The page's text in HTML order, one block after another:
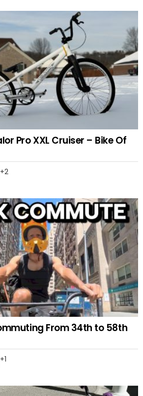
Pro XXL Cruiser – Bike Of
2
From 34th to 58th
1